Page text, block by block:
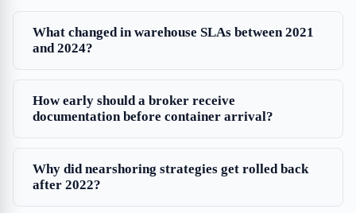
What changed in warehouse SLAs between 2021
and 2024?
How early should a broker receive
documentation before container arrival?
Why did nearshoring strategies get rolled back
after 2022?